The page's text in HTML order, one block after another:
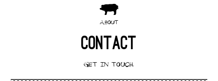
ABOUT
CONTACT
GET IN TOUCH.